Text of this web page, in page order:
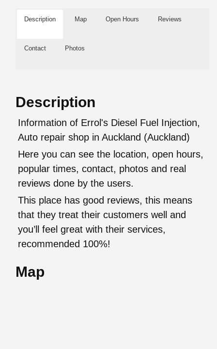
Description Map Open Hours Reviews
Contact Photos
Description
Information of Errol's Diesel Fuel Injection,
Auto repair shop in Auckland (Auckland)
Here you can see the location, open hours,
popular times, contact, photos and real
reviews done by the users.
This place has good reviews, this means
that they treat their customers well and
you’ll feel great with their services,
recommended 100%!
Map